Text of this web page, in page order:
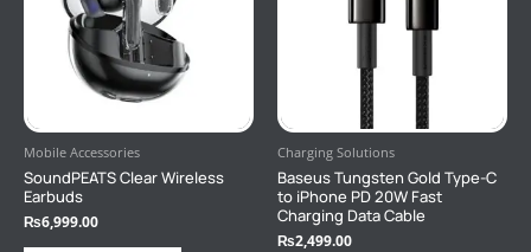
Mobile Accessories
SoundPEATS Clear Wireless
Earbuds
₨6,999.00
Charging Solutions
Baseus Tungsten Gold Type-C
to iPhone PD 20W Fast
Charging Data Cable
₨2,499.00